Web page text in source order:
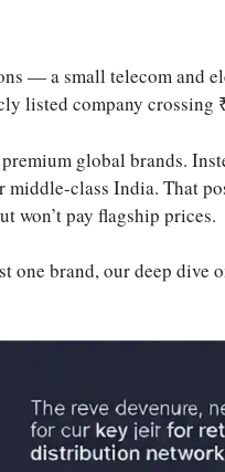
— a small telecom and
listed company crossing
global brands.
class India. That
won’t pay flagship prices.
one brand, our deep dive